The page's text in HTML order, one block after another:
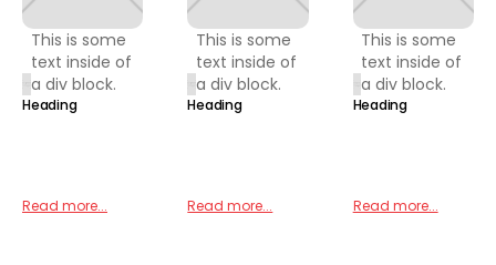
This is some
text inside of
a div block.
Heading
Read more...
This is some
text inside of
a div block.
Heading
Read more...
This is some
text inside of
a div block.
Heading
Read more...